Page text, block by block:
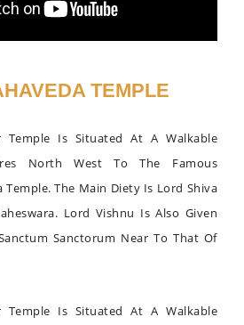
TEMPLE
Temple Is Situated At A Walkable
North West To The Famous
The Main Diety Is Lord Shiva
Lord Vishnu Is Also Given
Sanctorum Near To That Of
Temple Is Situated At A Walkable